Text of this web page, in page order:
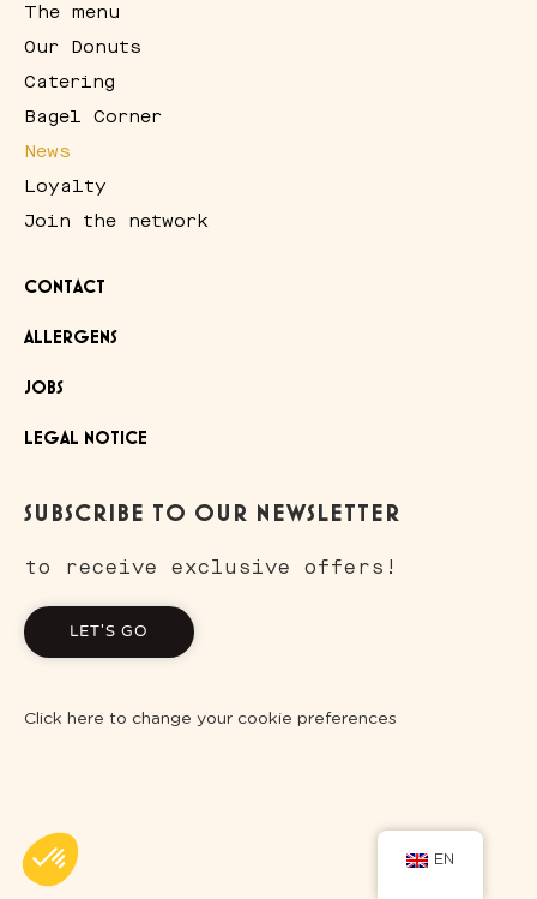
The menu
Our Donuts
Catering
Bagel Corner
News
Loyalty
Join the network
CONTACT
ALLERGENS
JOBS
LEGAL NOTICE
SUBSCRIBE TO OUR NEWSLETTER
to receive exclusive offers!
LET'S GO
Click here to change your cookie preferences
EN